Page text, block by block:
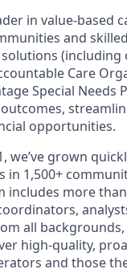
in value-based
and
(including
Care
Special Needs
opportunities.
we’ve grown
in 1,500+
includes more
all
high-quality,
and those